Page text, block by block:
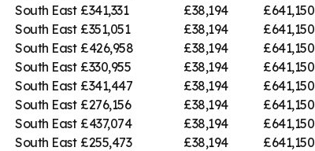
South East £341,331 £38,194 £641,150
South East £351,051 £38,194 £641,150
South East £426,958 £38,194 £641,150
South East £330,955 £38,194 £641,150
South East £341,447 £38,194 £641,150
South East £276,156 £38,194 £641,150
South East £437,074 £38,194 £641,150
South East £255,473 £38,194 £641,150